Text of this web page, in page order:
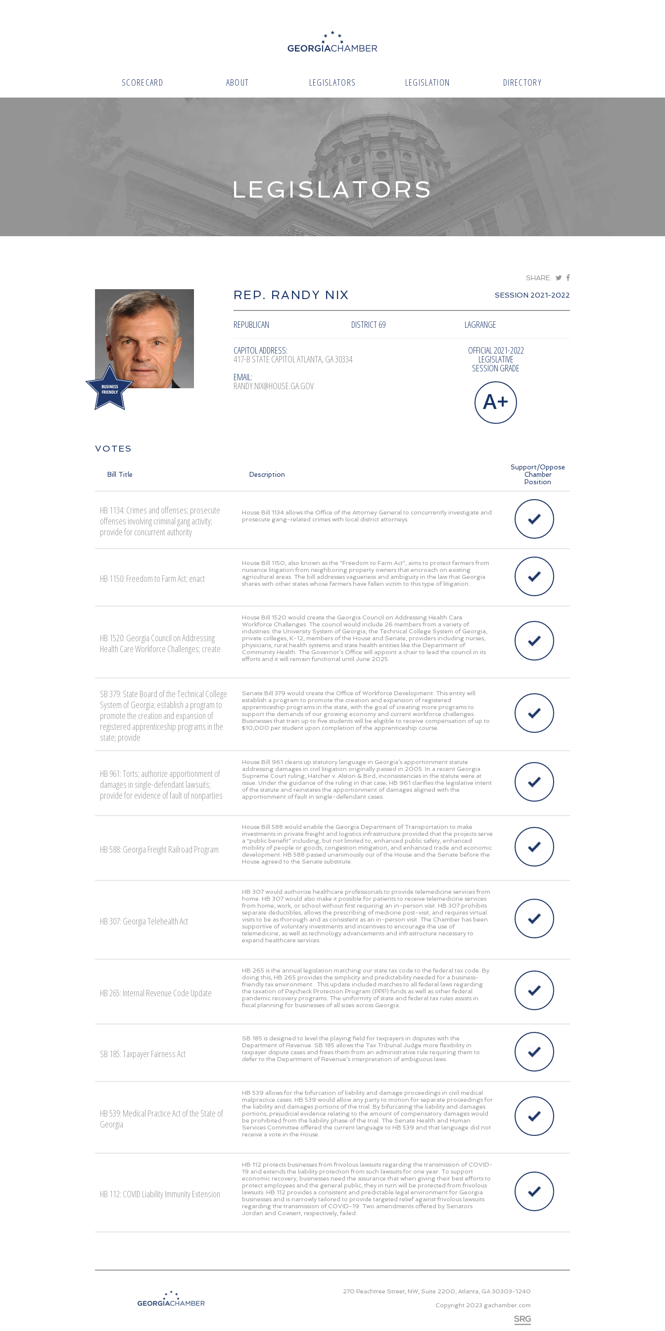
SCORECARD ABOUT LEGISLATORS LEGISLATION DIRECTORY
LEGISLATORS
SHARE:
REP. RANDY NIX SESSION 2021-2022
REPUBLICAN DISTRICT 69 LAGRANGE
CAPITOL ADDRESS:
417-B STATE CAPITOL ATLANTA, GA 30334
EMAIL:
RANDY.NIX@HOUSE.GA.GOV
OFFICIAL 2021-2022
LEGISLATIVE
SESSION GRADE
A+
VOTES
Bill Title Description
Support/Oppose
Chamber
Position
HB 1134: Crimes and offenses; prosecute
offenses involving criminal gang activity;
provide for concurrent authority
House Bill 1134 allows the Office of the Attorney General to concurrently investigate and
prosecute gang-related crimes with local district attorneys.
HB 1150: Freedom to Farm Act; enact
House Bill 1150, also known as the “Freedom to Farm Act”, aims to protect farmers from
nuisance litigation from neighboring property owners that encroach on existing
agricultural areas. The bill addresses vagueness and ambiguity in the law that Georgia
shares with other states whose farmers have fallen victim to this type of litigation.
HB 1520: Georgia Council on Addressing
Health Care Workforce Challenges; create
House Bill 1520 would create the Georgia Council on Addressing Health Care
Workforce Challenges. The council would include 26 members from a variety of
industries: the University System of Georgia, the Technical College System of Georgia,
private colleges, K-12, members of the House and Senate, providers including nurses,
physicians, rural health systems and state health entities like the Department of
Community Health. The Governor’s Office will appoint a chair to lead the council in its
efforts and it will remain functional until June 2025.
SB 379: State Board of the Technical College
System of Georgia; establish a program to
promote the creation and expansion of
registered apprenticeship programs in the
state; provide
Senate Bill 379 would create the Office of Workforce Development. This entity will
establish a program to promote the creation and expansion of registered
apprenticeship programs in the state, with the goal of creating more programs to
support the demands of our growing economy and current workforce challenges.
Businesses that train up to five students will be eligible to receive compensation of up to
$10,000 per student upon completion of the apprenticeship course.
HB 961: Torts; authorize apportionment of
damages in single-defendant lawsuits;
provide for evidence of fault of nonparties
House Bill 961 cleans up statutory language in Georgia’s apportionment statute
addressing damages in civil litigation originally passed in 2005. In a recent Georgia
Supreme Court ruling, Hatcher v. Alston & Bird, inconsistencies in the statute were at
issue. Under the guidance of the ruling in that case, HB 961 clarifies the legislative intent
of the statute and reinstates the apportionment of damages aligned with the
apportionment of fault in single-defendant cases.
HB 588: Georgia Freight Railroad Program
House Bill 588 would enable the Georgia Department of Transportation to make
investments in private freight and logistics infrastructure provided that the projects serve
a “public benefit” including, but not limited to, enhanced public safety, enhanced
mobility of people or goods, congestion mitigation, and enhanced trade and economic
development. HB 588 passed unanimously out of the House and the Senate before the
House agreed to the Senate substitute.
HB 307: Georgia Telehealth Act
HB 307 would authorize healthcare professionals to provide telemedicine services from
home. HB 307 would also make it possible for patients to receive telemedicine services
from home, work, or school without first requiring an in-person visit. HB 307 prohibits
separate deductibles, allows the prescribing of medicine post-visit, and requires virtual
visits to be as thorough and as consistent as an in-person visit. The Chamber has been
supportive of voluntary investments and incentives to encourage the use of
telemedicine, as well as technology advancements and infrastructure necessary to
expand healthcare services.
HB 265: Internal Revenue Code Update
HB 265 is the annual legislation matching our state tax code to the federal tax code. By
doing this, HB 265 provides the simplicity and predictability needed for a business-
friendly tax environment. This update included matches to all federal laws regarding
the taxation of Paycheck Protection Program (PPP) funds as well as other federal
pandemic recovery programs. The uniformity of state and federal tax rules assists in
fiscal planning for businesses of all sizes across Georgia.
SB 185: Taxpayer Fairness Act
SB 185 is designed to level the playing field for taxpayers in disputes with the
Department of Revenue. SB 185 allows the Tax Tribunal Judge more flexibility in
taxpayer dispute cases and frees them from an administrative rule requiring them to
defer to the Department of Revenue’s interpretation of ambiguous laws.
HB 539: Medical Practice Act of the State of
Georgia
HB 539 allows for the bifurcation of liability and damage proceedings in civil medical
malpractice cases. HB 539 would allow any party to motion for separate proceedings for
the liability and damages portions of the trial. By bifurcating the liability and damages
portions, prejudicial evidence relating to the amount of compensatory damages would
be prohibited from the liability phase of the trial. The Senate Health and Human
Services Committee offered the current language to HB 539 and that language did not
receive a vote in the House.
HB 112: COVID Liability Immunity Extension
HB 112 protects businesses from frivolous lawsuits regarding the transmission of COVID-
19 and extends the liability protection from such lawsuits for one year. To support
economic recovery, businesses need the assurance that when giving their best efforts to
protect employees and the general public, they in turn will be protected from frivolous
lawsuits. HB 112 provides a consistent and predictable legal environment for Georgia
businesses and is narrowly tailored to provide targeted relief against frivolous lawsuits
regarding the transmission of COVID-19. Two amendments offered by Senators
Jordan and Cowsert, respectively, failed.
270 Peachtree Street, NW, Suite 2200, Atlanta, GA 30303-1240
Copyright 2023 gachamber.com